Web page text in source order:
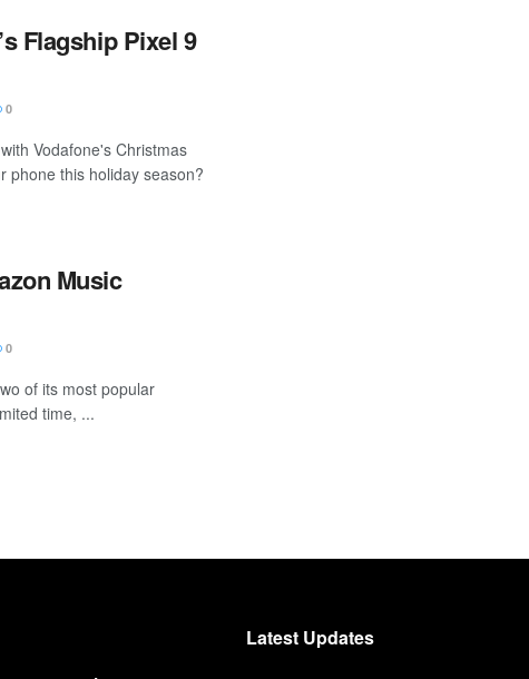
Flagship Pixel 9
0
Vodafone's Christmas
phone this holiday season?
Music
0
of its most popular
time, ...
Latest Updates